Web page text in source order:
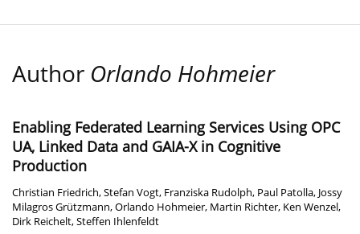
Author Orlando Hohmeier
Enabling Federated Learning Services Using OPC
UA, Linked Data and GAIA-X in Cognitive
Production
Christian Friedrich,Stefan Vogt, Franziska Rudolph, Paul Patolla, Jossy
Milagros Grützmann,Orlando Hohmeier, Martin Richter, Ken Wenzel,
Dirk Reichelt,Steffen Ihlenfeldt